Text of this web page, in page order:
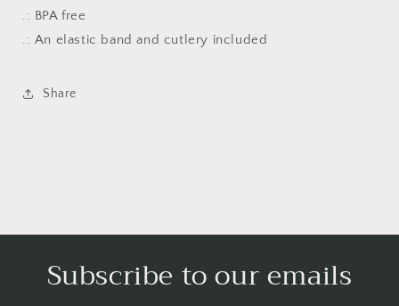
.: BPA free
.: An elastic band and cutlery included
Share
Subscribe to our emails